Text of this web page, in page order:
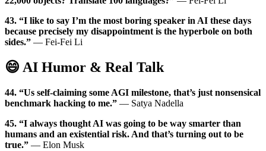
43. “I like to say I’m the most boring speaker in AI these days
because precisely my disappointment is the hyperbole on both
sides.” — Fei-Fei Li
😄 AI Humor & Real Talk
44. “Us self-claiming some AGI milestone, that’s just nonsensical
benchmark hacking to me.” — Satya Nadella
45. “I always thought AI was going to be way smarter than
humans and an existential risk. And that’s turning out to be
true.” — Elon Musk